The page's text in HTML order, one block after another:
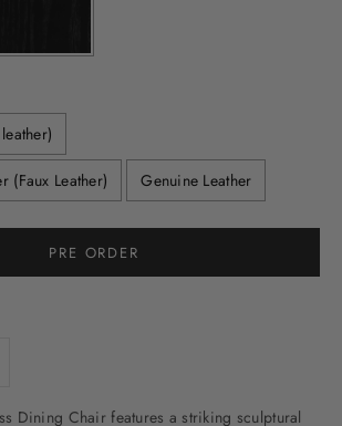
(Faux Leather) Genuine Leather
to the price
PRE ORDER
Dining Chair features a striking sculptural